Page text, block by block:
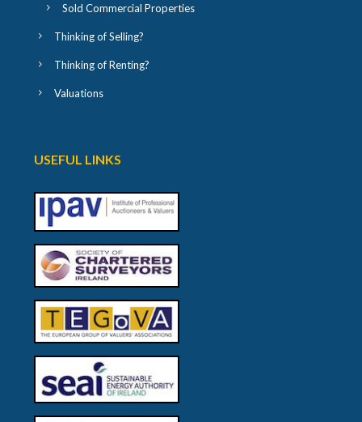
Sold Commercial Properties
Thinking of Selling?
Thinking of Renting?
Valuations
USEFUL LINKS